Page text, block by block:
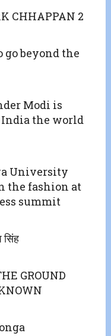
CHHAPPAN 2
go beyond the
Modi is
India the world
University
the fashion at
summit
सिंह
GROUND